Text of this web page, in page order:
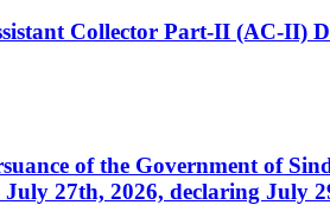
Collector Part-II (AC-II)
of the Government of
27th, 2026, declaring July